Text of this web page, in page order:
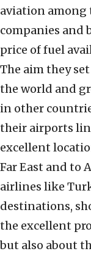
aviation among
companies and
price of fuel
The aim they
the world and
in other
their airports
excellent
Far East and to
airlines like
destinations,
the excellent
but also about